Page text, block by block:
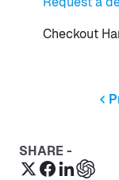
Checkout
SHARE -